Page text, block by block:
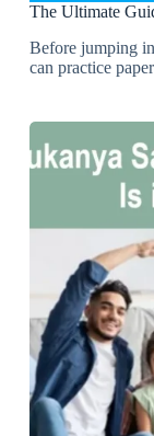
The Ultimate
Before jumping
can practice